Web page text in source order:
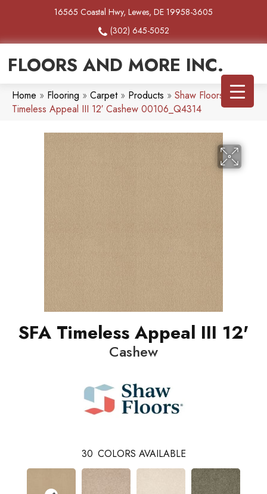
16565 Coastal Hwy, Lewes, DE 19958-3605
(302) 645-5052
FLOORS AND MORE INC.
Home » Flooring » Carpet» Products » Shaw Floors SFA
Timeless Appeal III 12′ Cashew 00106_Q4314
SFA Timeless Appeal III 12'
Cashew
30 COLORS AVAILABLE